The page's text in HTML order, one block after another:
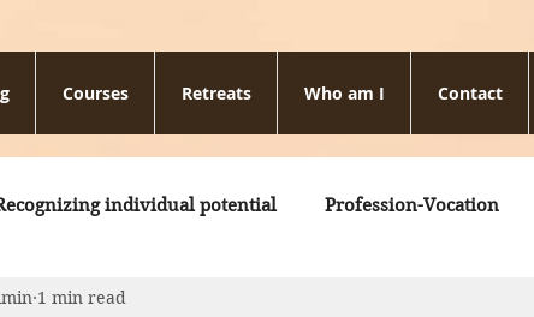
Courses Retreats Who am I Contact
individual potential Profession-Vocation
1 min read